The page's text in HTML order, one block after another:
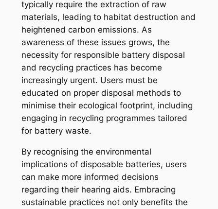
typically require the extraction of raw
materials, leading to habitat destruction and
heightened carbon emissions. As
awareness of these issues grows, the
necessity for responsible battery disposal
and recycling practices has become
increasingly urgent. Users must be
educated on proper disposal methods to
minimise their ecological footprint, including
engaging in recycling programmes tailored
for battery waste.
By recognising the environmental
implications of disposable batteries, users
can make more informed decisions
regarding their hearing aids. Embracing
sustainable practices not only benefits the